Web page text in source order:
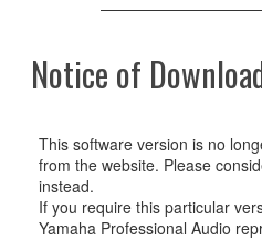
Notice of
This software version is no
from the website. Please
instead.
If you require this particular
Yamaha Professional Audio